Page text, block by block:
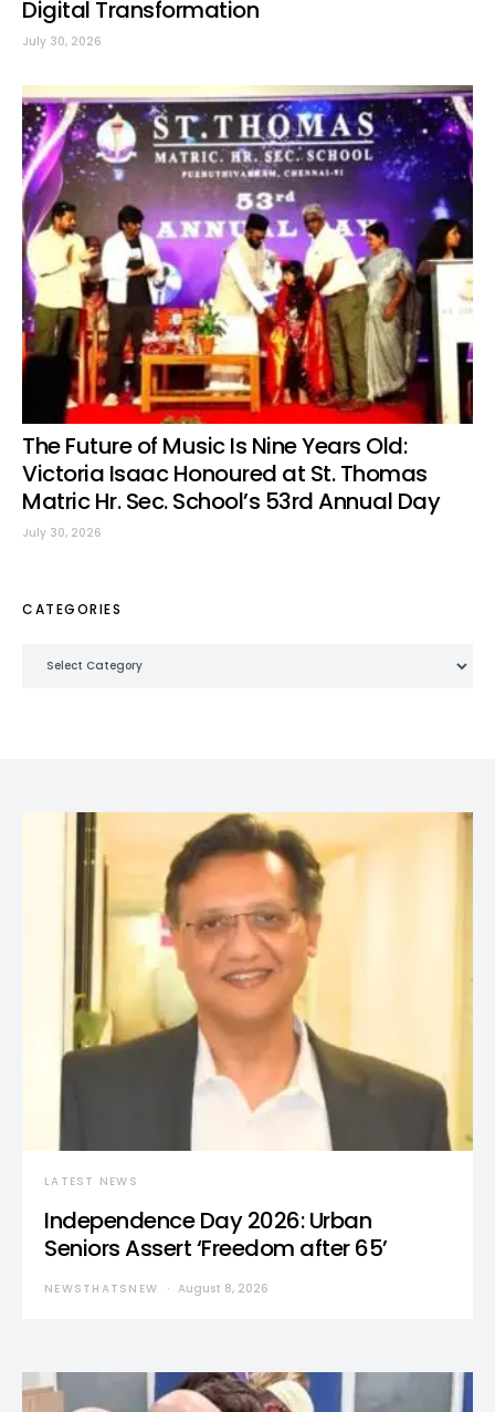
Digital Transformation
July 30, 2026
The Future of Music Is Nine Years Old:
Victoria Isaac Honoured at St. Thomas
Matric Hr. Sec. School’s 53rd Annual Day
July 30, 2026
CATEGORIES
LATEST NEWS
Independence Day 2026: Urban
Seniors Assert ‘Freedom after 65’
NEWSTHATSNEW August 8, 2026